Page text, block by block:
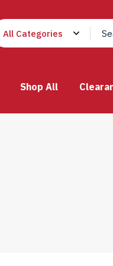
Shop All